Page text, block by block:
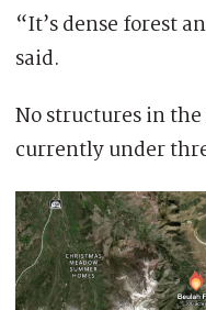
“It’s dense forest
said.
No structures in
currently under